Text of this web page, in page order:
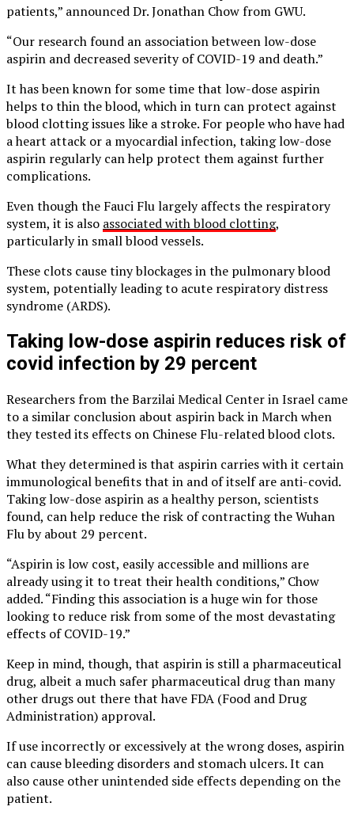
patients,” announced Dr. Jonathan Chow from GWU.
“Our research found an association between low-dose
aspirin and decreased severity of COVID-19 and death.”
It has been known for some time that low-dose aspirin
helps to thin the blood, which in turn can protect against
blood clotting issues like a stroke. For people who have had
a heart attack or a myocardial infection, taking low-dose
aspirin regularly can help protect them against further
complications.
Even though the Fauci Flu largely affects the respiratory
system, it is also associated with blood clotting,
particularly in small blood vessels.
These clots cause tiny blockages in the pulmonary blood
system, potentially leading to acute respiratory distress
syndrome (ARDS).
Taking low-dose aspirin reduces risk of
covid infection by 29 percent
Researchers from the Barzilai Medical Center in Israel came
to a similar conclusion about aspirin back in March when
they tested its effects on Chinese Flu-related blood clots.
What they determined is that aspirin carries with it certain
immunological benefits that in and of itself are anti-covid.
Taking low-dose aspirin as a healthy person, scientists
found, can help reduce the risk of contracting the Wuhan
Flu by about 29 percent.
“Aspirin is low cost, easily accessible and millions are
already using it to treat their health conditions,” Chow
added. “Finding this association is a huge win for those
looking to reduce risk from some of the most devastating
effects of COVID-19.”
Keep in mind, though, that aspirin is still a pharmaceutical
drug, albeit a much safer pharmaceutical drug than many
other drugs out there that have FDA (Food and Drug
Administration) approval.
If use incorrectly or excessively at the wrong doses, aspirin
can cause bleeding disorders and stomach ulcers. It can
also cause other unintended side effects depending on the
patient.